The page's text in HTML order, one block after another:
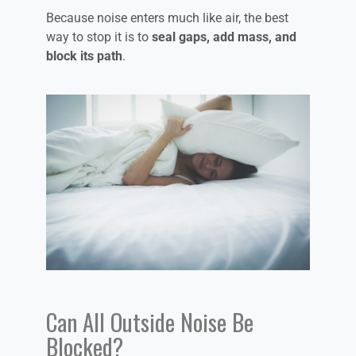
Because noise enters much like air, the best
way to stop it is to seal gaps, add mass, and
block its path.
Can All Outside Noise Be
Blocked?